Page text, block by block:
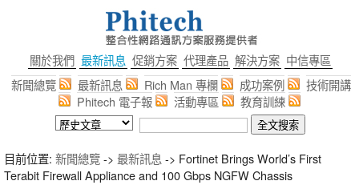
關於我們 最新訊息 促銷方案 代理產品 解決方案 中信專區
新聞總覽
最新訊息 Rich Man 專欄 成功案例
技術開講
Phitech 電子報
活動專區 教育訓練
目前位置: 新聞總覽-> 最新訊息 -> Fortinet Brings World’s First
Terabit Firewall Appliance and 100 Gbps NGFW Chassis